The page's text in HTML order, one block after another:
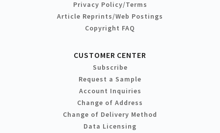
Privacy Policy/Terms
Article Reprints/Web Postings
Copyright FAQ
CUSTOMER CENTER
Subscribe
Request a Sample
Account Inquiries
Change of Address
Change of Delivery Method
Data Licensing